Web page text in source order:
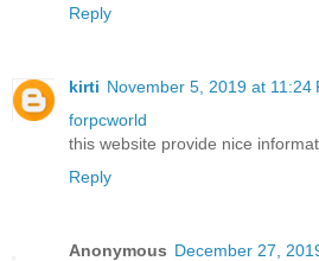
Reply
kirti November 5, 2019 at 11:24
forpcworld
this website provide nice
Reply
Anonymous December 27,